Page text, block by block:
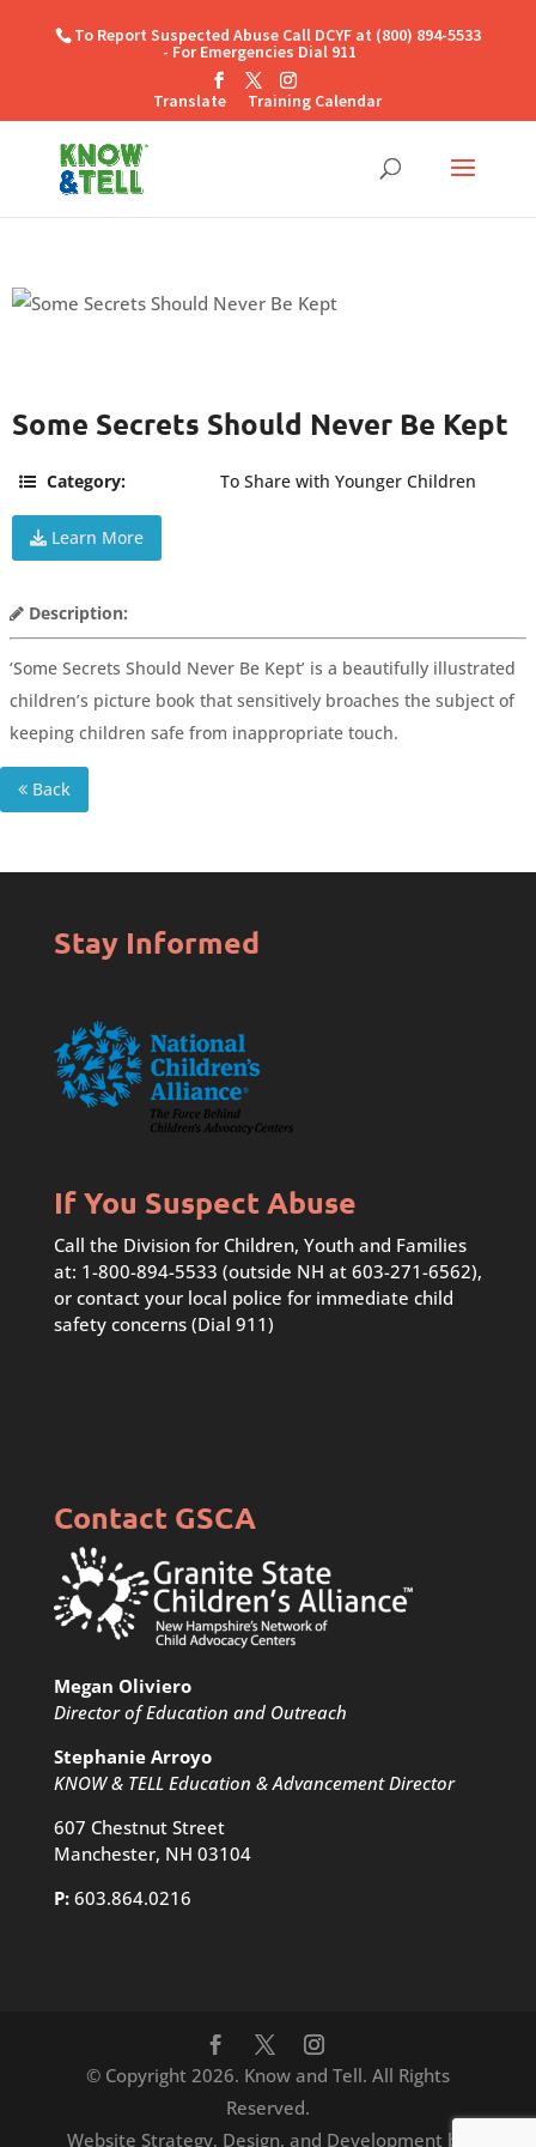
To Report Suspected Abuse Call DCYF at (800) 894-5533
- For Emergencies Dial 911
Translate Training Calendar
Some Secrets Should Never Be Kept
Category: To Share with Younger Children
Learn More
Description:
‘Some Secrets Should Never Be Kept’ is a beautifully illustrated
children’s picture book that sensitively broaches the subject of
keeping children safe from inappropriate touch.
Back
Stay Informed
If You Suspect Abuse
Call the Division for Children, Youth and Families
at: 1-800-894-5533 (outside NH at 603-271-6562),
or contact your local police for immediate child
safety concerns (Dial 911)
Contact GSCA
Megan Oliviero
Director of Education and Outreach
Stephanie Arroyo
KNOW & TELL Education & Advancement Director
607 Chestnut Street
Manchester, NH 03104
P:603.864.0216
© Copyright 2026. Know and Tell. All Rights
Reserved.
Website Strategy, Design, and Development by